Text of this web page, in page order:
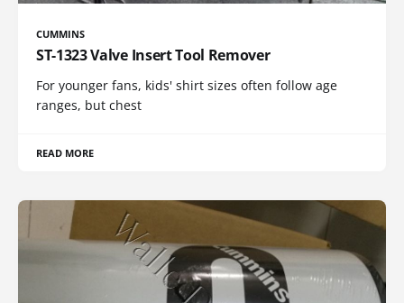
CUMMINS
ST-1323 Valve Insert Tool Remover
For younger fans, kids' shirt sizes often follow age
ranges, but chest
READ MORE